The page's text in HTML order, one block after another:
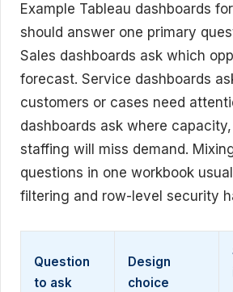
Example Tableau dashboards
should answer one primary
Sales dashboards ask which
forecast. Service dashboards
customers or cases need
dashboards ask where
staffing will miss demand.
questions in one workbook
filtering and row-level security
Question
to ask
Design
choice